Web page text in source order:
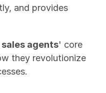
and provides
sales agents' core
they revolutionize